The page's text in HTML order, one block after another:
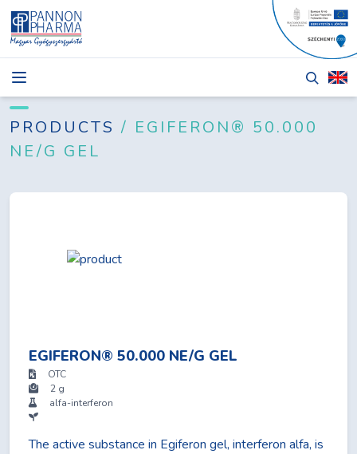
NEWS
BLOG
PRODUCTS
ABOUT
CONTACT
PRODUCTS/ EGIFERON® 50.000
NE/G GEL
EGIFERON® 50.000 NE/G GEL
OTC
2 g
alfa-interferon
The active substance in Egiferon gel, interferon alfa, is